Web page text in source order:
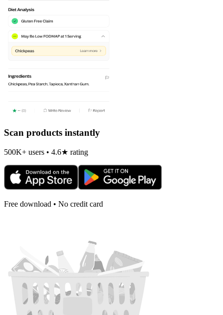
Scan products instantly
500K+ users • 4.6★ rating
Free download • No credit card